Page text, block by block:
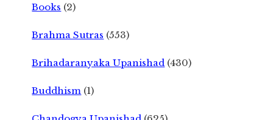
Books (2)
Brahma Sutras (553)
Brihadaranyaka Upanishad (430)
Buddhism (1)